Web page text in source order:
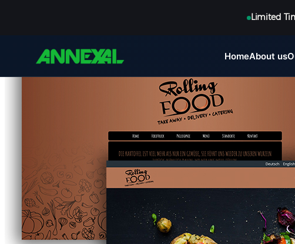
HomeAbout us
Limited